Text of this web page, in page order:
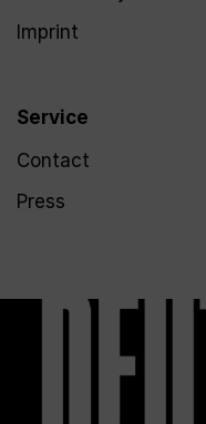
Imprint
Service
Contact
Press